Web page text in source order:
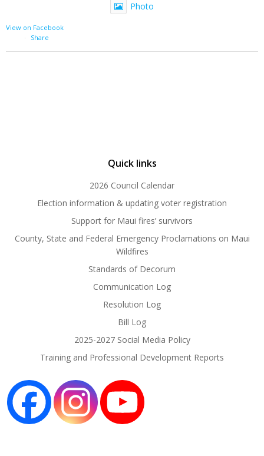
Photo
View on Facebook
·
Share
Quick links
2026 Council Calendar
Election information & updating voter registration
Support for Maui fires’ survivors
County, State and Federal Emergency Proclamations on Maui
Wildfires
Standards of Decorum
Communication Log
Resolution Log
Bill Log
2025-2027 Social Media Policy
Training and Professional Development Reports